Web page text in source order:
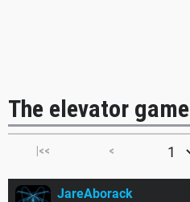
The elevator game
|<< <
JareAborack